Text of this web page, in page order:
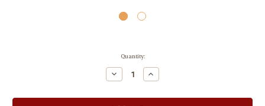
Quantity:
Decrease
Quantity:
Increase
Quantity: